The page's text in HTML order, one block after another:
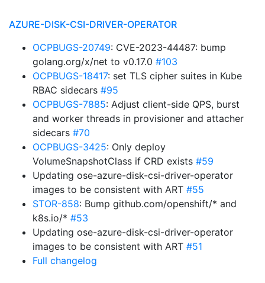
AZURE-DISK-CSI-DRIVER-OPERATOR
OCPBUGS-20749: CVE-2023-44487: bump
golang.org/x/net to v0.17.0 #103
OCPBUGS-18417: set TLS cipher suites in Kube
RBAC sidecars #95
OCPBUGS-7885: Adjust client-side QPS, burst
and worker threads in provisioner and attacher
sidecars #70
OCPBUGS-3425: Only deploy
VolumeSnapshotClass if CRD exists #59
Updating ose-azure-disk-csi-driver-operator
images to be consistent with ART #55
STOR-858: Bump github.com/openshift/* and
k8s.io/* #53
Updating ose-azure-disk-csi-driver-operator
images to be consistent with ART #51
Full changelog